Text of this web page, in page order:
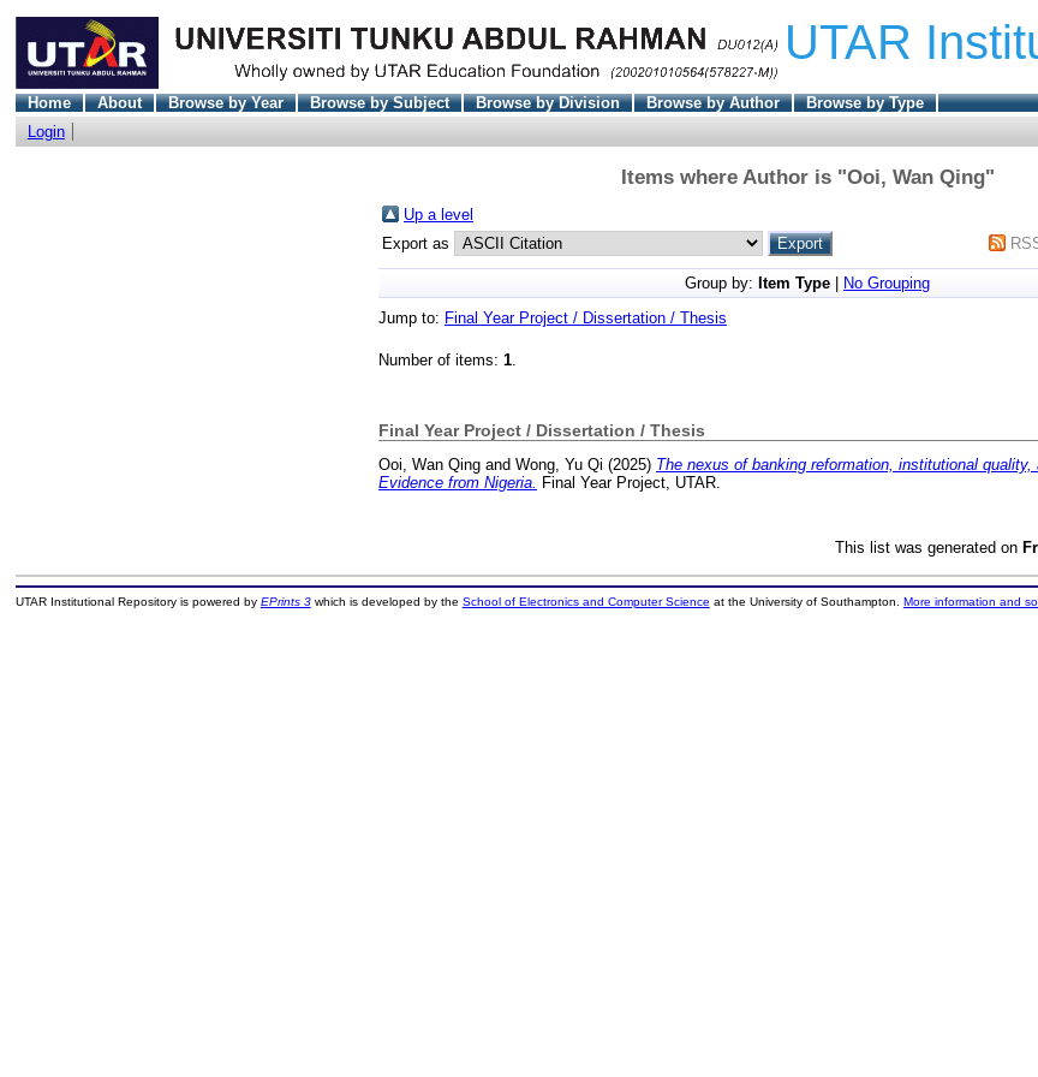
UTAR
Home About Browse by Year Browse by Subject Browse by Division Browse by Author
Browse by Type
Login
Items where Author is "Ooi, Wan Qing"
Up a level
Export as
Group by: Item Type
No Grouping
Jump to: Final Year Project / Dissertation / Thesis
Number of items: 1.
Final Year Project / Dissertation / Thesis
Ooi, Wan Qing and Wong, Yu Qi (2025) The nexus of banking reformation, institutional quality,
Evidence from Nigeria. Final Year Project, UTAR.
This list was generated on
UTAR Institutional Repository is powered by EPrints 3which is developed by the School of Electronics and Computer Science at the University of Southampton. More information and